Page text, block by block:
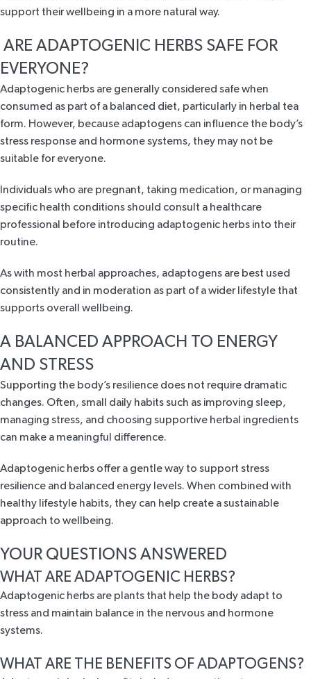
support their wellbeing in a more natural way.
ARE ADAPTOGENIC HERBS SAFE FOR
EVERYONE?
Adaptogenic herbs are generally considered safe when
consumed as part of a balanced diet, particularly in herbal tea
form. However, because adaptogens can influence the body’s
stress response and hormone systems, they may not be
suitable for everyone.
Individuals who are pregnant, taking medication, or managing
specific health conditions should consult a healthcare
professional before introducing adaptogenic herbs into their
routine.
As with most herbal approaches, adaptogens are best used
consistently and in moderation as part of a wider lifestyle that
supports overall wellbeing.
A BALANCED APPROACH TO ENERGY
AND STRESS
Supporting the body’s resilience does not require dramatic
changes. Often, small daily habits such as improving sleep,
managing stress, and choosing supportive herbal ingredients
can make a meaningful difference.
Adaptogenic herbs offer a gentle way to support stress
resilience and balanced energy levels. When combined with
healthy lifestyle habits, they can help create a sustainable
approach to wellbeing.
YOUR QUESTIONS ANSWERED
WHAT ARE ADAPTOGENIC HERBS?
Adaptogenic herbs are plants that help the body adapt to
stress and maintain balance in the nervous and hormone
systems.
WHAT ARE THE BENEFITS OF ADAPTOGENS?